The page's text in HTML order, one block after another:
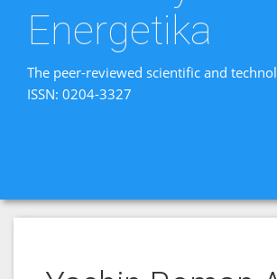
Energetika
The peer-reviewed scientific and
ISSN: 0204-3327